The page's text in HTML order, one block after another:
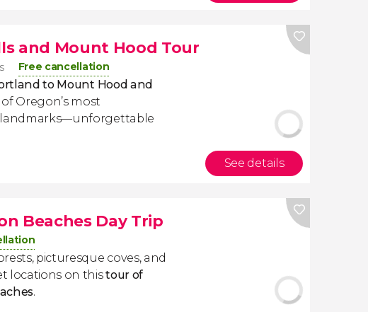
and Mount Hood Tour
Free cancellation
to Mount Hood and
Oregon’s most
See details
Beaches Day Trip
picturesque coves, and
locations on thistour of
.